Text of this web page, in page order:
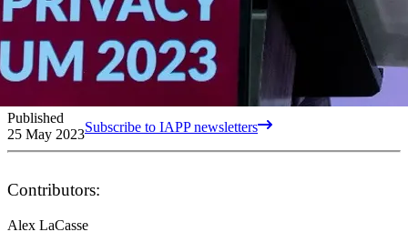
Published
25 May 2023Subscribe to IAPP newsletters
Contributors:
Alex LaCasse